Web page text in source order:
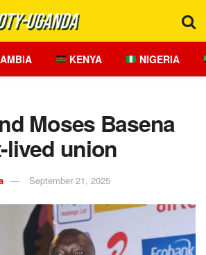
KENYA NIGERIA
Moses Basena
union
September 21, 2025